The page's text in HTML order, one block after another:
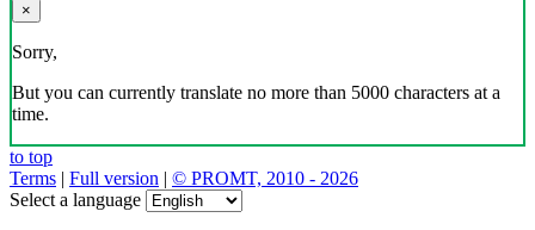
×
Sorry,
But you can currently translate no more than 5000 characters at a
time.
to top
Terms | Full version | © PROMT, 2010 - 2026
Select a language